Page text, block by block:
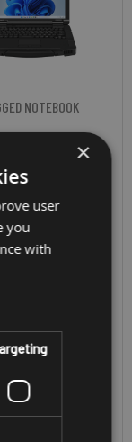
NOTEBOOK
56
Size - 14" TFT
Active Matrix
5 processor
265H
vPro™
×
user
you
with